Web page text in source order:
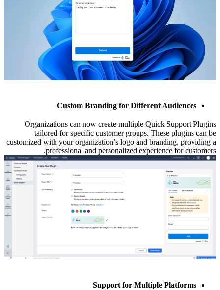
Custom Branding for Different Audiences
Organizations can now create multiple Quick Support Plugins
tailored for specific customer groups. These plugins can be
customized with your organization’s logo and branding, providing a
professional and personalized experience for customers.
Support for Multiple Platforms